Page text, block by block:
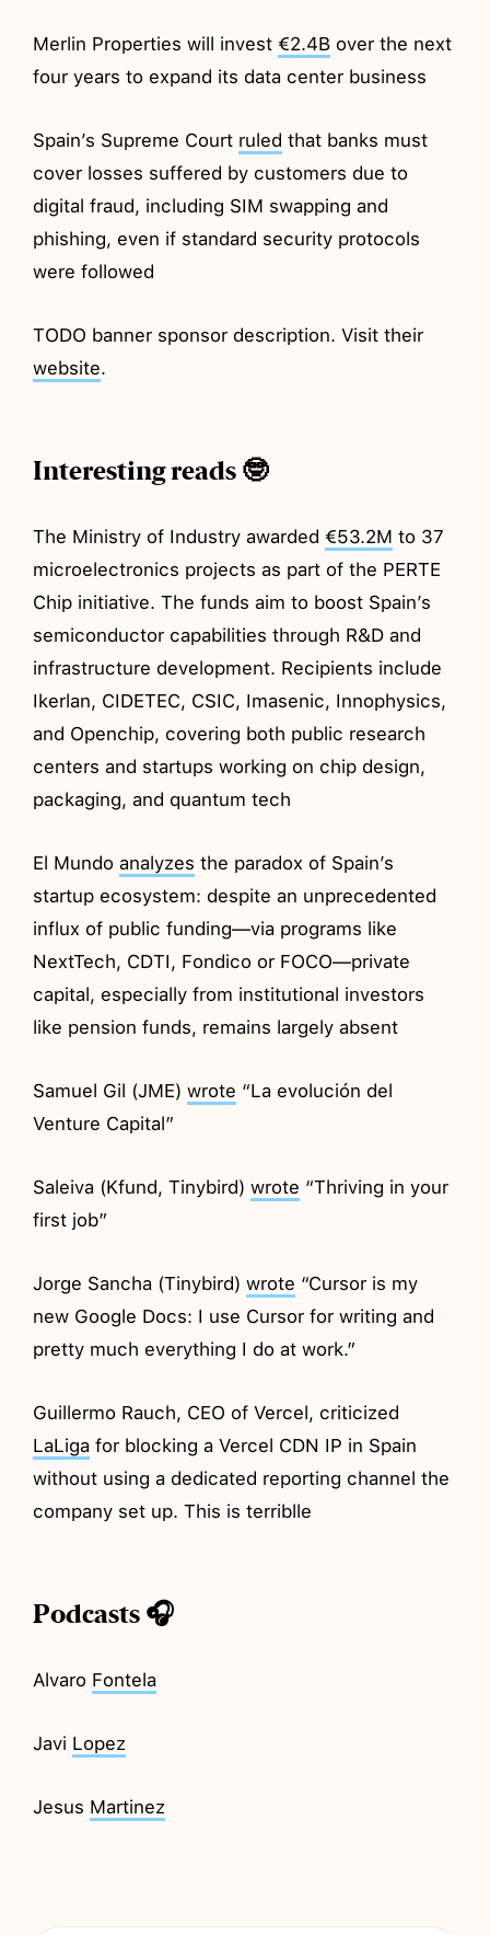
Merlin Properties will invest€2.4B over the next
four years to expand its data center business
Spain’s Supreme Court ruled that banks must
cover losses suffered by customers due to
digital fraud, including SIM swapping and
phishing, even if standard security protocols
were followed
TODO banner sponsor description. Visit their
website.
Interesting reads 🤓
The Ministry of Industry awarded€53.2M to 37
microelectronics projects as part of the PERTE
Chip initiative. The funds aim to boost Spain’s
semiconductor capabilities through R&D and
infrastructure development. Recipients include
Ikerlan, CIDETEC, CSIC, Imasenic, Innophysics,
and Openchip, covering both public research
centers and startups working on chip design,
packaging, and quantum tech
El Mundoanalyzes the paradox of Spain’s
startup ecosystem: despite an unprecedented
influx of public funding—via programs like
NextTech, CDTI, Fondico or FOCO—private
capital, especially from institutional investors
like pension funds, remains largely absent
Samuel Gil (JME)wrote “La evolución del
Venture Capital”
Saleiva (Kfund, Tinybird)wrote “Thriving in your
first job”
Jorge Sancha (Tinybird)wrote “Cursor is my
new Google Docs: I use Cursor for writing and
pretty much everything I do at work.”
Guillermo Rauch, CEO of Vercel, criticized
LaLiga for blocking a Vercel CDN IP in Spain
without using a dedicated reporting channel the
company set up. This is terriblle
Podcasts 🎧
Alvaro Fontela
Javi Lopez
Jesus Martinez